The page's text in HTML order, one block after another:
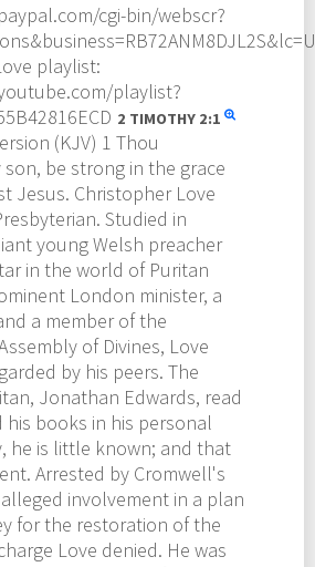
cgi-bin/webscr?
playlist:
playlist?
2 TIMOTHY 2:1
(KJV) 1 Thou
be strong in the grace
Jesus. Christopher Love
Studied in
young Welsh preacher
in the world of Puritan
London minister, a
a member of the
of Divines, Love
by his peers. The
Jonathan Edwards, read
his books in his personal
he is little known; and that
Arrested by Cromwell's
involvement in a plan
for the restoration of the
Love denied. He was